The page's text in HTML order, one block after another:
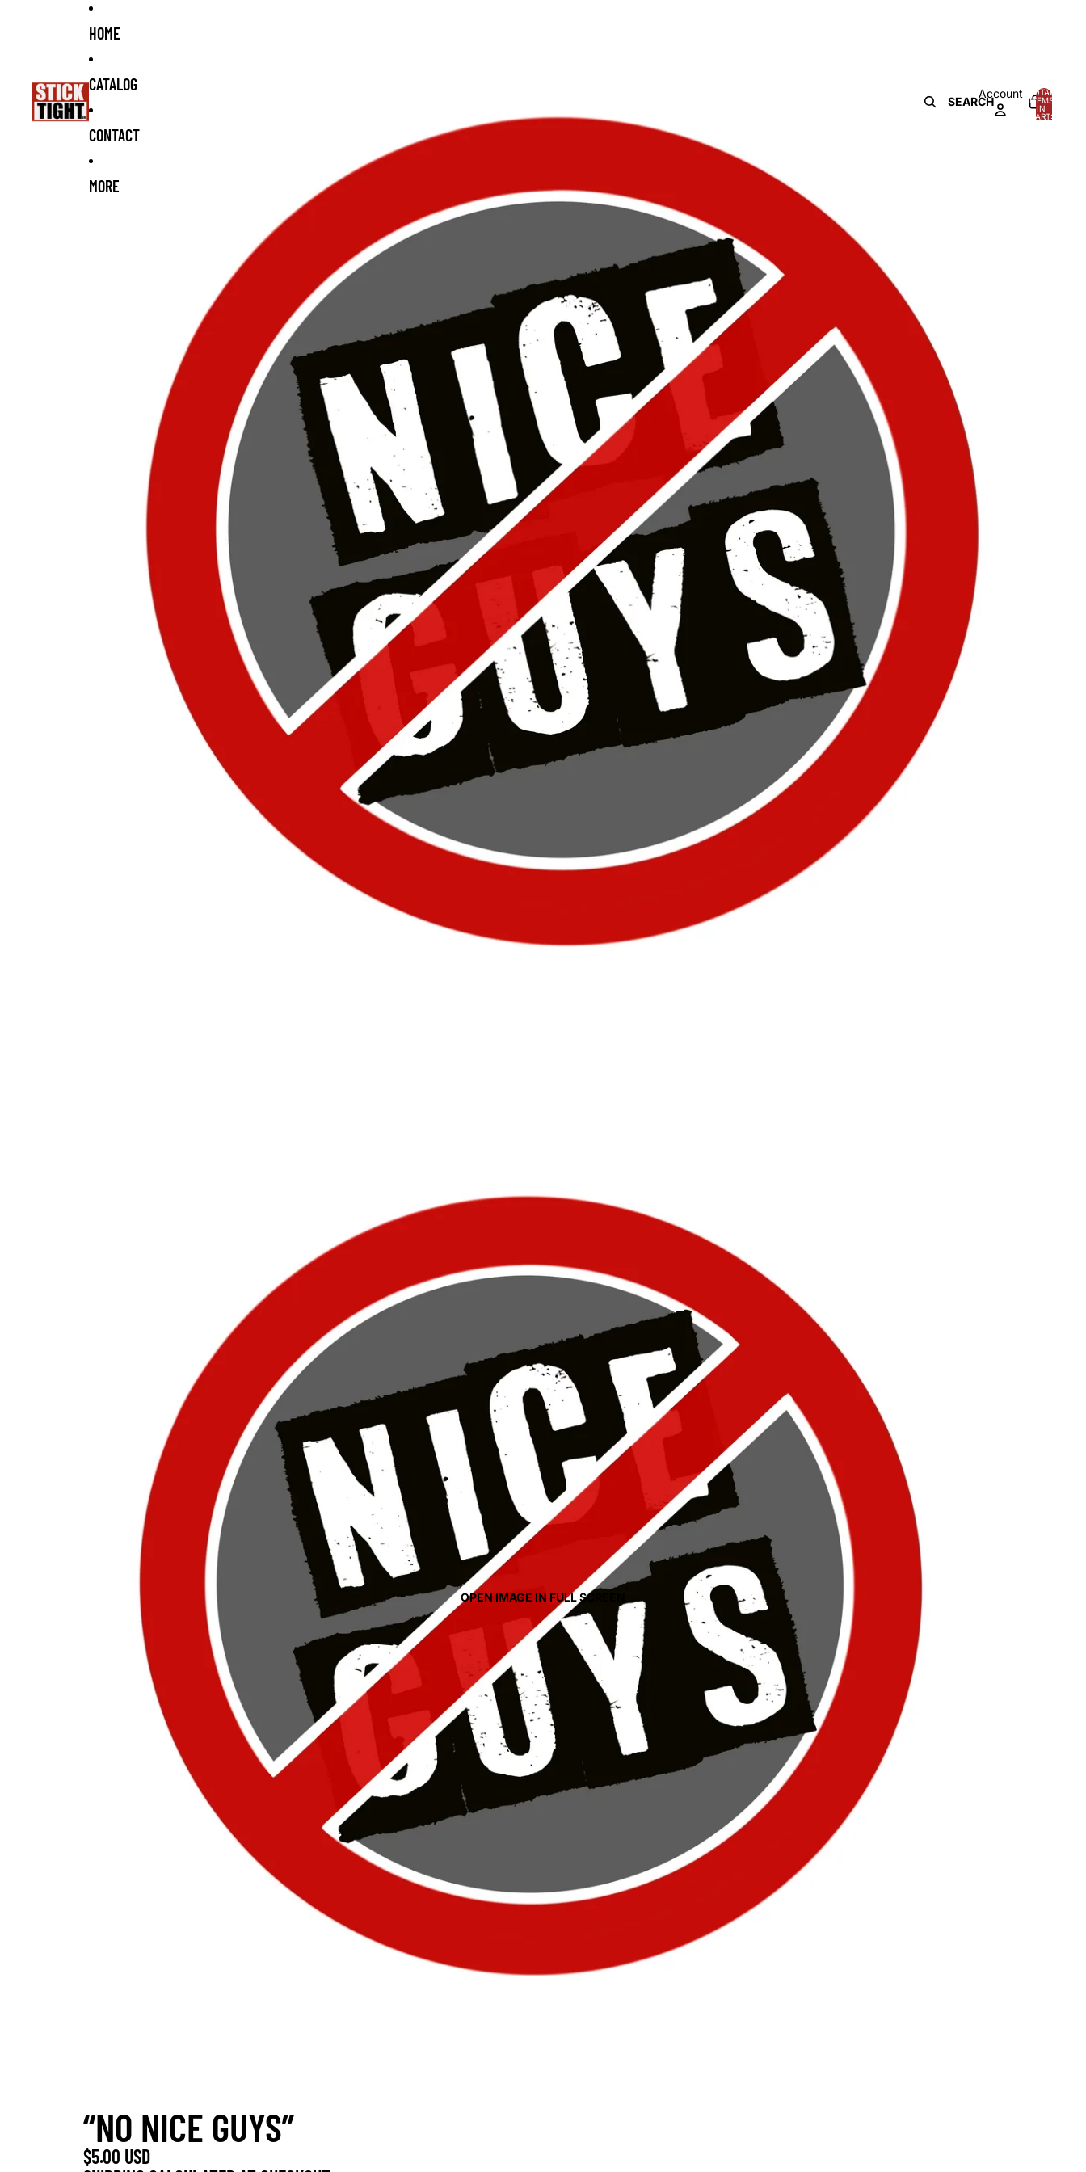
HOME
CATALOG
CONTACT
MORE
SEARCH
Account
TOTAL
ITEMS
IN
CART:
OPEN IMAGE IN FULL SCREEN
“NO NICE GUYS”
$5.00 USD